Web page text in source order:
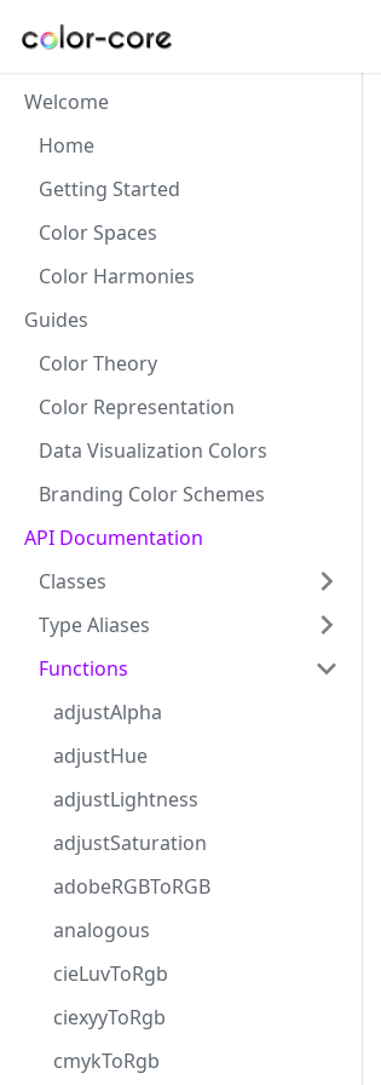
Welcome
Home
Getting Started
Color Spaces
Color Harmonies
Guides
Color Theory
Color Representation
Data Visualization Colors
Branding Color Schemes
API Documentation
Classes
Type Aliases
Functions
adjustAlpha
adjustHue
adjustLightness
adjustSaturation
adobeRGBToRGB
analogous
cieLuvToRgb
ciexyyToRgb
cmykToRgb